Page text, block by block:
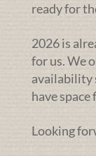
ready for
2026 is
for us. We
availability
have
Looking